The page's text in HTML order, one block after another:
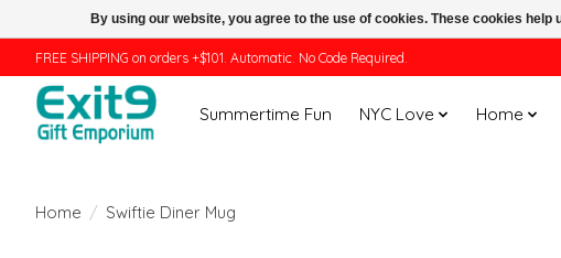
FREE SHIPPING on orders +$101. Automatic. No Code Required.
Summertime Fun NYC Love Home
Home / Swiftie Diner Mug
By using our website, you agree to the use of cookies. These cookies